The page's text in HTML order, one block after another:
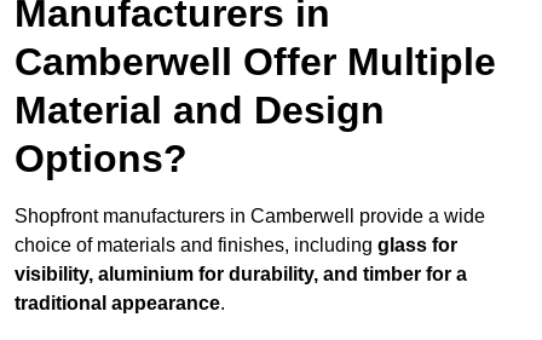
Manufacturers in
Camberwell Offer Multiple
Material and Design
Options?
Shopfront manufacturers in Camberwell provide a wide
choice of materials and finishes, including glass for
visibility, aluminium for durability, and timber for a
traditional appearance.